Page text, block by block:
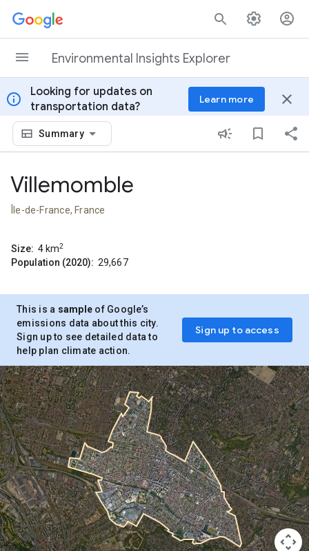
Skip to content
Environmental Insights Explorer
info
Looking for updates on
transportation data?
Learn more close
Summary
Villemomble
Île-de-France, France
Size: 4 km2
Population (2020): 29,667
This is a sample of Google’s
emissions data about this city.
Sign up to see detailed data to
help plan climate action.
Sign up to access